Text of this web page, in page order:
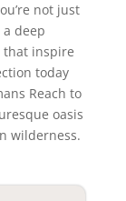
not just
deep
that inspire
today
Reach to
oasis
wilderness.